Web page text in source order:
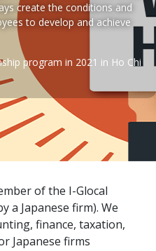
create the conditions and
to develop and achieve
program in 2021 in Ho Chi
of the I-Glocal
a Japanese firm). We
finance, taxation,
Japanese firms